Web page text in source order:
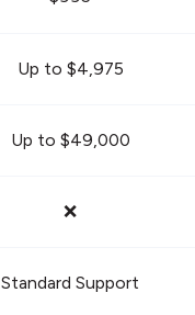
Up to $4,975
Up to $49,000
❌
Standard Support